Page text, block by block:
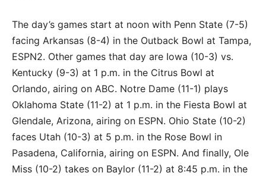
The day’s games start at noon with Penn State (7-5)
facing Arkansas (8-4) in the Outback Bowl at Tampa,
ESPN2. Other games that day are Iowa (10-3) vs.
Kentucky (9-3) at 1 p.m. in the Citrus Bowl at
Orlando, airing on ABC. Notre Dame (11-1) plays
Oklahoma State (11-2) at 1 p.m. in the Fiesta Bowl at
Glendale, Arizona, airing on ESPN. Ohio State (10-2)
faces Utah (10-3) at 5 p.m. in the Rose Bowl in
Pasadena, California, airing on ESPN. And finally, Ole
Miss (10-2) takes on Baylor (11-2) at 8:45 p.m. in the